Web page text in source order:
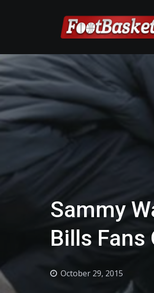
Sammy
Bills
October 29, 2015